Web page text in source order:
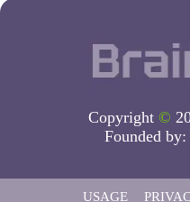
Copyright ©
Founded by:
USAGE